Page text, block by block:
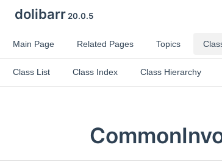
dolibarr20.0.5
Main Page Related Pages Topics
Class List Class Index Class Hierarchy